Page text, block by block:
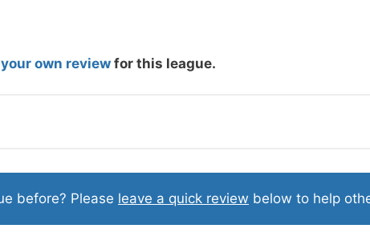
own reviewfor this league.
before? Please leave a quick review below to help